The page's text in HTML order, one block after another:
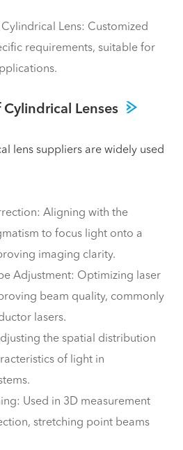
Lens: Customized
requirements, suitable for
Lenses
lens suppliers are widely used
Aligning with the
to focus light onto a
imaging clarity.
Adjustment: Optimizing laser
beam quality, commonly
lasers.
the spatial distribution
of light in
Used in 3D measurement
stretching point beams